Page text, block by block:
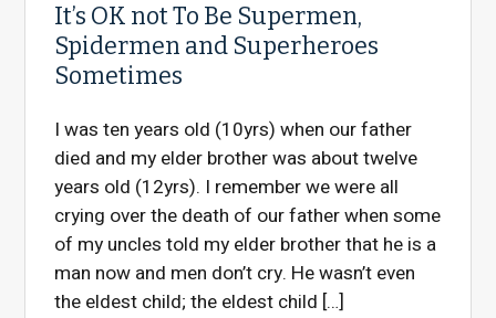
It’s OK not To Be Supermen,
Spidermen and Superheroes
Sometimes
I was ten years old (10yrs) when our father
died and my elder brother was about twelve
years old (12yrs). I remember we were all
crying over the death of our father when some
of my uncles told my elder brother that he is a
man now and men don’t cry. He wasn’t even
the eldest child; the eldest child […]